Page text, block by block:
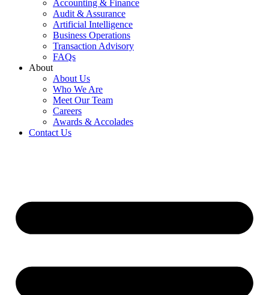
Accounting & Finance
Audit & Assurance
Artificial Intelligence
Business Operations
Transaction Advisory
FAQs
About
About Us
Who We Are
Meet Our Team
Careers
Awards & Accolades
Contact Us